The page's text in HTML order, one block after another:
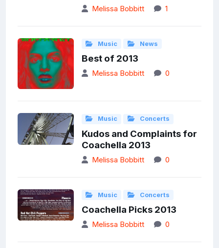
Melissa Bobbitt 1
Music News
Best of 2013
Melissa Bobbitt 0
Music Concerts
Kudos and Complaints for
Coachella 2013
Melissa Bobbitt 0
Music Concerts
Coachella Picks 2013
Melissa Bobbitt 0